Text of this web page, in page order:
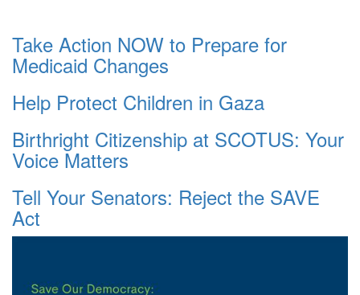
Take Action NOW to Prepare for
Medicaid Changes
Help Protect Children in Gaza
Birthright Citizenship at SCOTUS: Your
Voice Matters
Tell Your Senators: Reject the SAVE
Act